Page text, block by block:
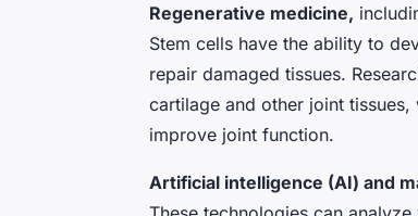
Regenerative medicine,
Stem cells have the ability to
repair damaged tissues.
cartilage and other joint
improve joint function.
Artificial intelligence (AI) and